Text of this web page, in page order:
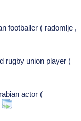
footballer ( radomlje ,
rugby union player (
actor (